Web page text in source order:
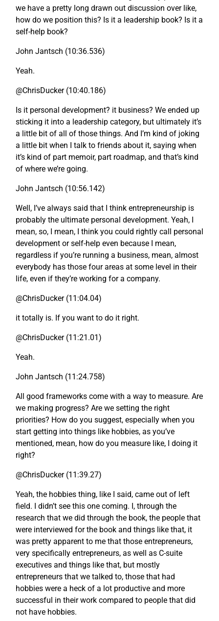
we have a pretty long drawn out discussion over like,
how do we position this? Is it a leadership book? Is it a
self-help book?
John Jantsch (10:36.536)
Yeah.
@ChrisDucker (10:40.186)
Is it personal development? it business? We ended up
sticking it into a leadership category, but ultimately it’s
a little bit of all of those things. And I’m kind of joking
a little bit when I talk to friends about it, saying when
it’s kind of part memoir, part roadmap, and that’s kind
of where we’re going.
John Jantsch (10:56.142)
Well, I’ve always said that I think entrepreneurship is
probably the ultimate personal development. Yeah, I
mean, so, I mean, I think you could rightly call personal
development or self-help even because I mean,
regardless if you’re running a business, mean, almost
everybody has those four areas at some level in their
life, even if they’re working for a company.
@ChrisDucker (11:04.04)
it totally is. If you want to do it right.
@ChrisDucker (11:21.01)
Yeah.
John Jantsch (11:24.758)
All good frameworks come with a way to measure. Are
we making progress? Are we setting the right
priorities? How do you suggest, especially when you
start getting into things like hobbies, as you’ve
mentioned, mean, how do you measure like, I doing it
right?
@ChrisDucker (11:39.27)
Yeah, the hobbies thing, like I said, came out of left
field. I didn’t see this one coming. I, through the
research that we did through the book, the people that
were interviewed for the book and things like that, it
was pretty apparent to me that those entrepreneurs,
very specifically entrepreneurs, as well as C-suite
executives and things like that, but mostly
entrepreneurs that we talked to, those that had
hobbies were a heck of a lot productive and more
successful in their work compared to people that did
not have hobbies.